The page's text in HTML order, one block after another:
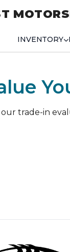
INVENTORY
our trade-in